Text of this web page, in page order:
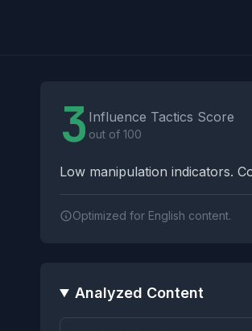
3 Influence Tactics Score
out of 100
Low manipulation indicators.
Optimized for English content.
Analyzed Content